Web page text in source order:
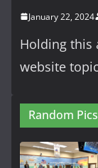
January 22, 2024
Holding this
website
Random Pics